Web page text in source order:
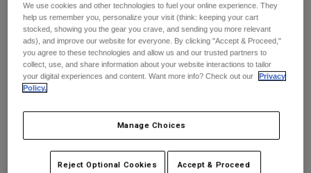
Base Layers
Gear Bags
Replacement Parts
Goggles
Base Layers
Replacement Parts
Hats
Shirts
Sweatshirts
Jackets
Pants
Shorts
Shop All
Reviews
6" Ranger Socks
STYLE #:31531
$22.95
We use cookies and other technologies to fuel your online experience. They
help us remember you, personalize your visit (think: keeping your cart
stocked, showing you the gear you crave, and sending you more relevant
ads), and improve our website for everyone. By clicking "Accept & Proceed,"
you agree to these technologies and allow us and our trusted partners to
collect, use, and share information about your website interactions to tailor
your digital experiences and content. Want more info? Check out our
Privacy
Policy.
Manage Choices
Reject Optional Cookies Accept & Proceed